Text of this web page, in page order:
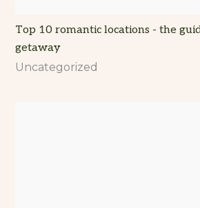
Top 10 romantic locations - the
getaway
Uncategorized